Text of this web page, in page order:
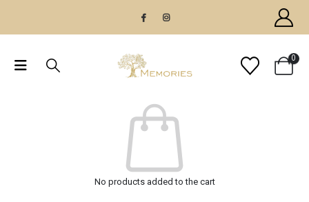
0
No products added to the cart